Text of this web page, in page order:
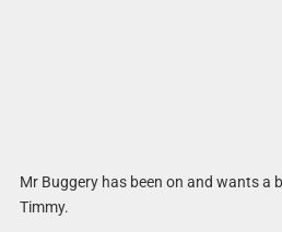
Mr Buggery has been on and wants a
Timmy.